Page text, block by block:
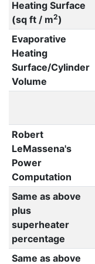
Heating Surface
(sq ft / m2)
Evaporative
Heating
Surface/Cylinder
Volume
Robert
LeMassena's
Power
Computation
Same as above
plus
superheater
percentage
Same as above